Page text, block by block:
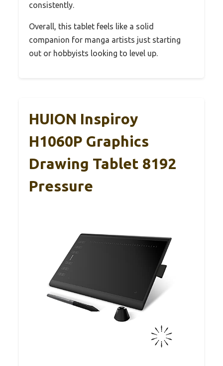
consistently.
Overall, this tablet feels like a solid
companion for manga artists just starting
out or hobbyists looking to level up.
HUION Inspiroy
H1060P Graphics
Drawing Tablet 8192
Pressure